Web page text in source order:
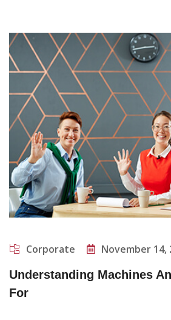
Corporate
November 14,
Understanding Machines
For